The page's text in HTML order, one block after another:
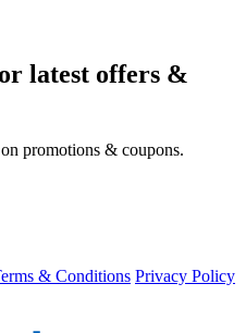
latest offers &
promotions & coupons.
& Conditions Privacy Policy